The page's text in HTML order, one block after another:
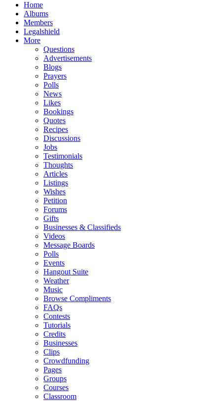
Home
Albums
Members
Legalshield
More
Questions
Advertisements
Blogs
Prayers
Polls
News
Likes
Bookings
Quotes
Recipes
Discussions
Jobs
Testimonials
Thoughts
Articles
Listings
Wishes
Petition
Forums
Gifts
Businesses & Classifieds
Videos
Message Boards
Polls
Events
Hangout Suite
Weather
Music
Browse Compliments
FAQs
Contests
Tutorials
Credits
Businesses
Clips
Crowdfunding
Pages
Groups
Courses
Classroom